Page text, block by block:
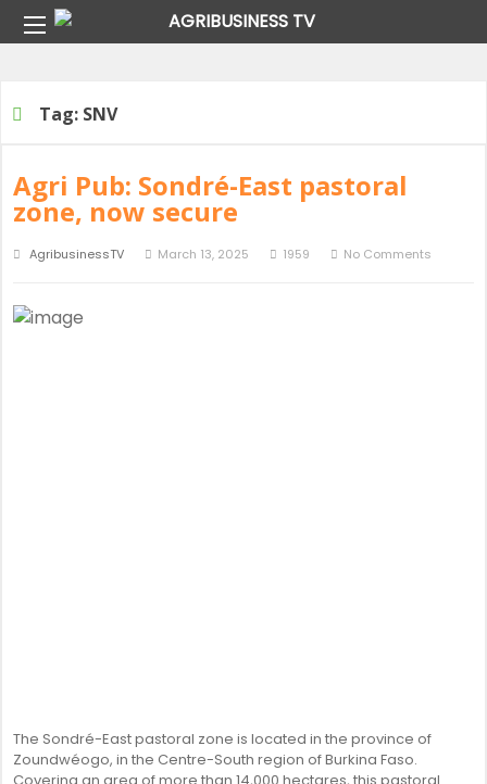
Tag:SNV
Tag: SNV
Agri Pub: Sondré-East pastoral
zone, now secure
AgribusinessTV March 13, 2025 1959 No Comments
The Sondré-East pastoral zone is located in the province of
Zoundwéogo, in the Centre-South region of Burkina Faso.